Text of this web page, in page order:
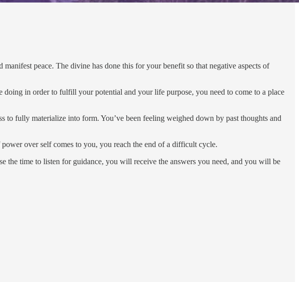
peace. The divine has done this for your benefit so that negative aspects of
in order to fulfill your potential and your life purpose, you need to come to a place
fully materialize into form. You’ve been feeling weighed down by past thoughts and
over self comes to you, you reach the end of a difficult cycle.
the time to listen for guidance, you will receive the answers you need, and you will be